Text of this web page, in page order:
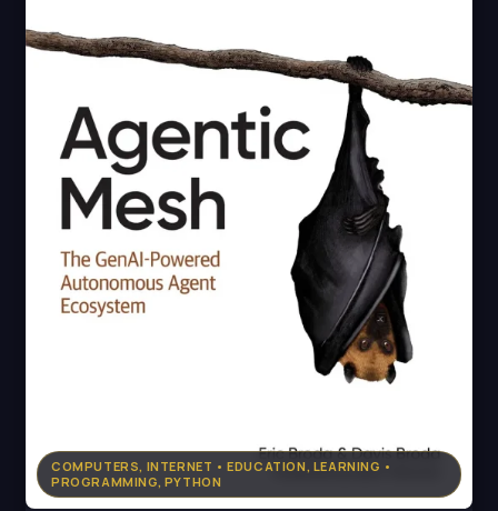
COMPUTERS, INTERNET • EDUCATION, LEARNING •
PROGRAMMING, PYTHON